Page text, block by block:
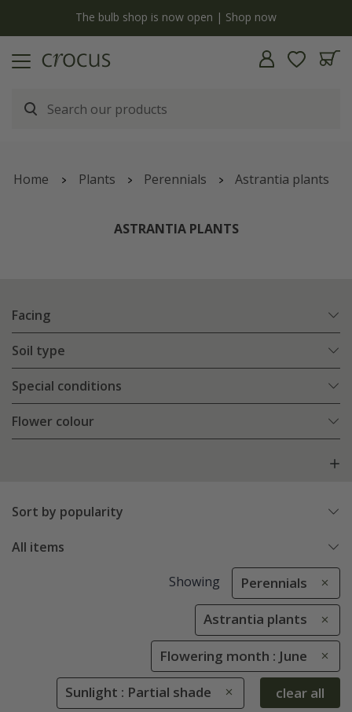
The bulb shop is now open | Shop now
Home Plants Perennials Astrantia plants
ASTRANTIA PLANTS
Facing
Soil type
Special conditions
Flower colour
Sort by popularity
All items
Showing Perennials
Astrantia plants
Flowering month : June
Sunlight : Partial shade clear all